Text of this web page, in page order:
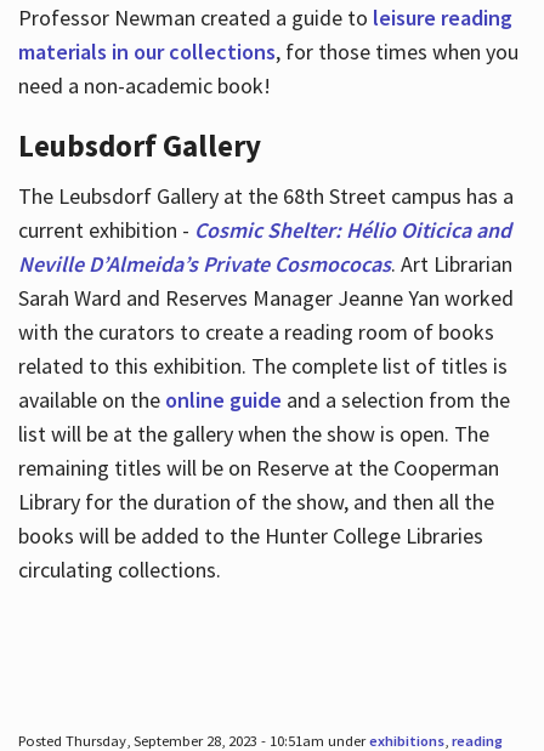
Professor Newman created a guide to leisure reading
materials in our collections, for those times when you
need a non-academic book!
Leubsdorf Gallery
The Leubsdorf Gallery at the 68th Street campus has a
current exhibition - Cosmic Shelter: Hélio Oiticica and
Neville D’Almeida’s Private Cosmococas. Art Librarian
Sarah Ward and Reserves Manager Jeanne Yan worked
with the curators to create a reading room of books
related to this exhibition. The complete list of titles is
available on the online guide and a selection from the
list will be at the gallery when the show is open. The
remaining titles will be on Reserve at the Cooperman
Library for the duration of the show, and then all the
books will be added to the Hunter College Libraries
circulating collections.
Posted Thursday, September 28, 2023 - 10:51am underexhibitions, reading